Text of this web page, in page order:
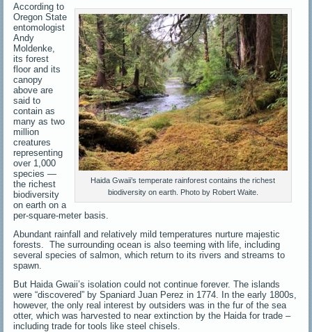
Haida Gwaii’s temperate rainforest contains the richest
biodiversity on earth. Photo by Robert Waite.
According to
Oregon State
entomologist
Andy
Moldenke,
its forest
floor and its
canopy
above are
said to
contain as
many as two
million
creatures
representing
over 1,000
species —
the richest
biodiversity
on earth on a
per-square-meter basis.
Abundant rainfall and relatively mild temperatures nurture majestic
forests. The surrounding ocean is also teeming with life, including
several species of salmon, which return to its rivers and streams to
spawn.
But Haida Gwaii’s isolation could not continue forever. The islands
were “discovered” by Spaniard Juan Perez in 1774. In the early 1800s,
however, the only real interest by outsiders was in the fur of the sea
otter, which was harvested to near extinction by the Haida for trade –
including trade for tools like steel chisels.